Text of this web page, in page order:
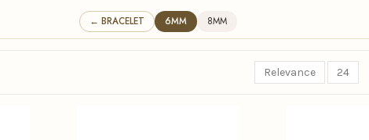
← BRACELET 6MM 8MM
Relevance 24